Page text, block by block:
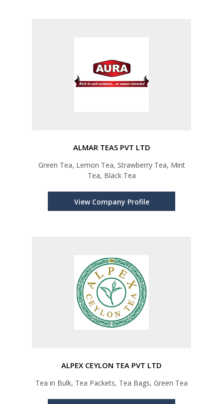
ALMAR TEAS PVT LTD
Green Tea, Lemon Tea, Strawberry Tea, Mint
Tea, Black Tea
View Company Profile
ALPEX CEYLON TEA PVT LTD
Tea in Bulk, Tea Packets, Tea Bags, Green Tea